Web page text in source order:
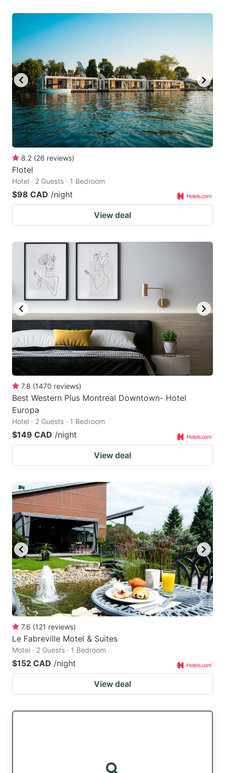
8.2 (26 reviews)
Flotel
Hotel · 2 Guests · 1 Bedroom
$98 CAD /night
View deal
7.8 (1470 reviews)
Best Western Plus Montreal Downtown- Hotel
Europa
Hotel · 2 Guests · 1 Bedroom
$149 CAD /night
View deal
7.6 (121 reviews)
Le Fabreville Motel & Suites
Motel · 2 Guests · 1 Bedroom
$152 CAD /night
View deal